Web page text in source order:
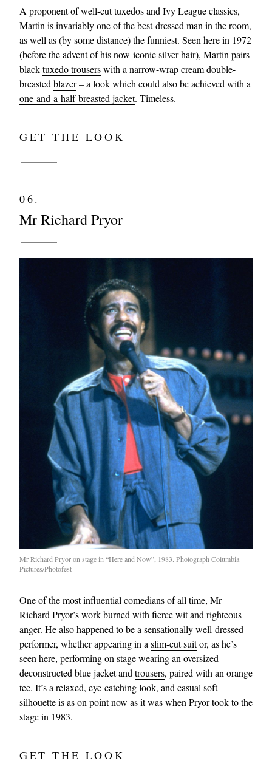
A proponent of well-cut tuxedos and Ivy League classics,
Martin is invariably one of the best-dressed man in the room,
as well as (by some distance) the funniest. Seen here in 1972
(before the advent of his now-iconic silver hair), Martin pairs
blacktuxedo trouserswith a narrow-wrap cream double-
breastedblazer– a look which could also be achieved with a
one-and-a-half-breasted jacket. Timeless.
GET THE LOOK
06.
Mr Richard Pryor
Mr Richard Pryor on stage in “Here and Now”, 1983. Photograph Columbia
Pictures/Photofest
One of the most influential comedians of all time, Mr
Richard Pryor’s work burned with fierce wit and righteous
anger. He also happened to be a sensationally well-dressed
performer, whether appearing in aslim-cut suitor, as he’s
seen here, performing on stage wearing an oversized
deconstructed blue jacket andtrousers, paired with an orange
tee. It’s a relaxed, eye-catching look, and casual soft
silhouette is as on point now as it was when Pryor took to the
stage in 1983.
GET THE LOOK